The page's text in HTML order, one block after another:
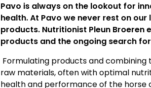
Pavo is always on the lookout for
health. At Pavo we never rest on
products. Nutritionist Pleun
products and the ongoing search
Formulating products and
raw materials, often with optimal
health and performance of the horse